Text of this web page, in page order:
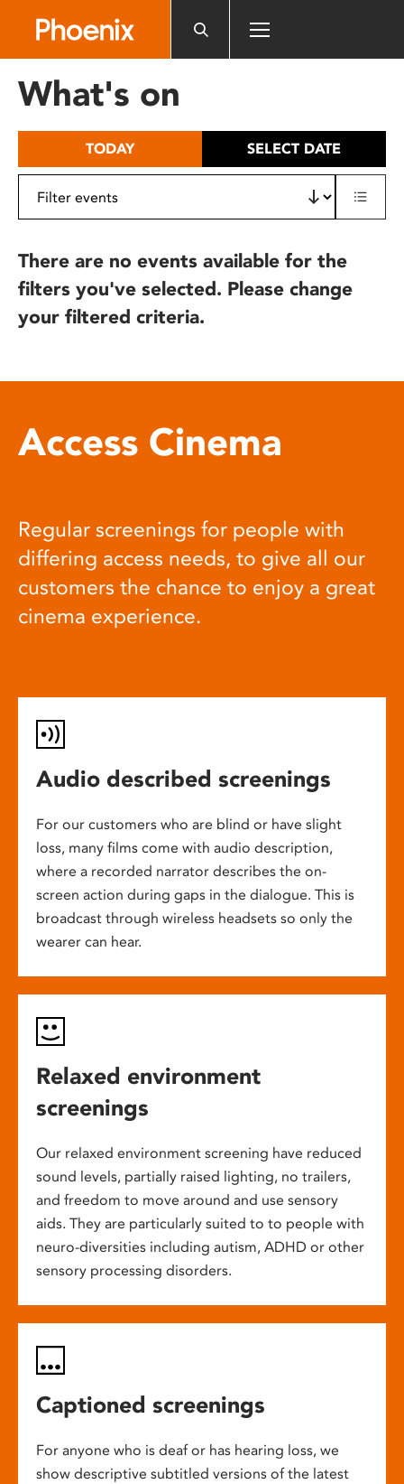
includes
What's on
TODAY SELECT DATE
There are no events available for the
filters you've selected. Please change
your filtered criteria.
Access Cinema
Regular screenings for people with
differing access needs, to give all our
customers the chance to enjoy a great
cinema experience.
Audio described screenings
For our customers who are blind or have slight
loss, many films come with audio description,
where a recorded narrator describes the on-
screen action during gaps in the dialogue. This is
broadcast through wireless headsets so only the
wearer can hear.
Relaxed environment
screenings
Our relaxed environment screening have reduced
sound levels, partially raised lighting, no trailers,
and freedom to move around and use sensory
aids. They are particularly suited to to people with
neuro-diversities including autism, ADHD or other
sensory processing disorders.
Captioned screenings
For anyone who is deaf or has hearing loss, we
show descriptive subtitled versions of the latest